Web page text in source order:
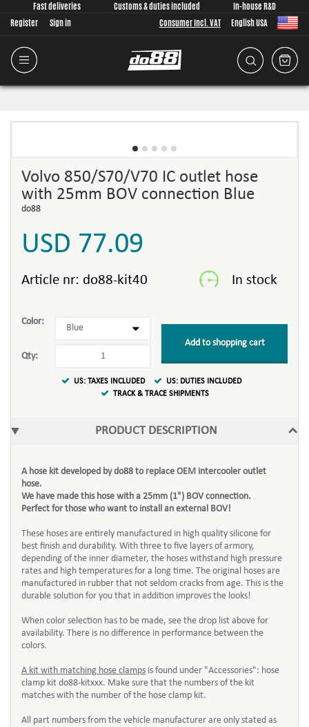
Fast deliveries Customs & duties included
In-house R&D
Register
Sign in Consumer Incl. VAT English USA
Volvo 850/S70/V70 IC outlet hose
with 25mm BOV connection Blue
do88
USD 77.09
Article nr: do88-kit40
Color:
Qty:
Add to shopping cart
US: TAXES INCLUDED
US: DUTIES INCLUDED
TRACK & TRACE SHIPMENTS
PRODUCT DESCRIPTION
A hose kit developed by do88 to replace OEM intercooler outlet
hose.
We have made this hose with a 25mm (1") BOV connection.
Perfect for those who want to install an external BOV!
These hoses are entirely manufactured in high quality silicone for
best finish and durability. With three to five layers of armory,
depending of the inner diameter, the hoses withstand high pressure
rates and high temperatures for a long time. The original hoses are
manufactured in rubber that not seldom cracks from age. This is the
durable solution for you that in addition improves the looks!
When color selection has to be made, see the drop list above for
availability. There is no difference in performance between the
colors.
A kit with matching hose clamps is found under "Accessories": hose
clamp kit do88-kitxxx. Make sure that the numbers of the kit
matches with the number of the hose clamp kit.
All part numbers from the vehicle manufacturer are only stated as